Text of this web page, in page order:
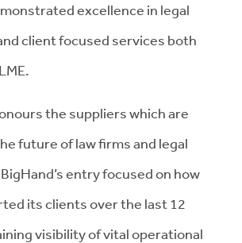
excellence in legal
client focused services both
the suppliers which are
future of law firms and legal
entry focused on how
its clients over the last 12
visibility of vital operational